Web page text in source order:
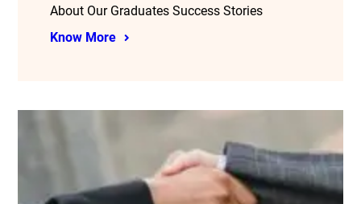
About Our Graduates Success Stories
Know More